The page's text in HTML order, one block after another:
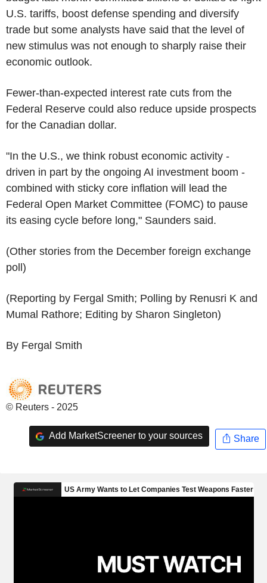
U.S. tariffs, boost defense spending and diversify
trade but some analysts have said that the level of
new stimulus was not enough to sharply raise their
economic outlook.
Fewer-than-expected interest rate cuts from the
Federal Reserve could also reduce upside prospects
for the Canadian dollar.
"In the U.S., we think robust economic activity -
driven in part by the ongoing AI investment boom -
combined with sticky core inflation will lead the
Federal Open Market Committee (FOMC) to pause
its easing cycle before long," Saunders said.
(Other stories from the December foreign exchange
poll)
(Reporting by Fergal Smith; Polling by Renusri K and
Mumal Rathore; Editing by Sharon Singleton)
By Fergal Smith
© Reuters - 2025
Add MarketScreener to your sources Share